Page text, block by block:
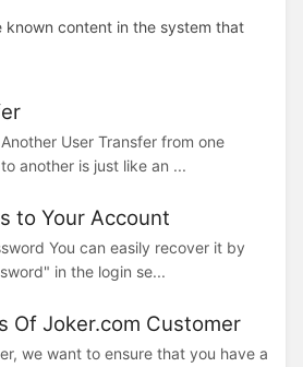
known content in the system that
User Transfer from one
another is just like an ...
to Your Account
You can easily recover it by
in the login se...
Of Joker.com Customer
we want to ensure that you have a